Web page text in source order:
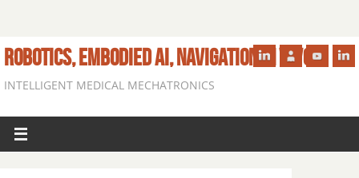
ROBOTICS, EMBODIED AI, NAVIGATION IN VIVO
INTELLIGENT MEDICAL MECHATRONICS